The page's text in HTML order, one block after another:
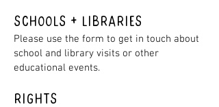
SCHOOLS + Libraries
Please use the form to get in touch about
school and library visits or other
educational events.
Rights